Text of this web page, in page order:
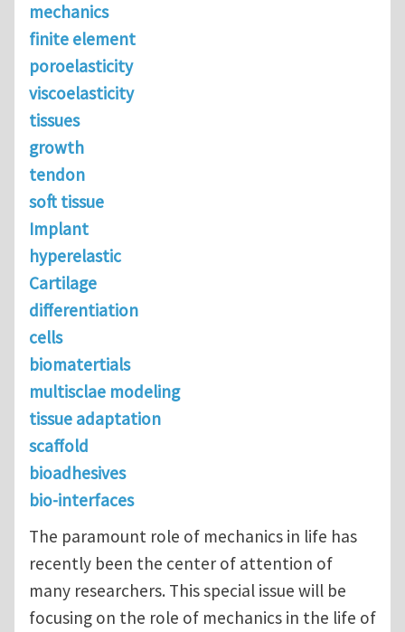
mechanics
finite element
poroelasticity
viscoelasticity
tissues
growth
tendon
soft tissue
Implant
hyperelastic
Cartilage
differentiation
cells
biomatertials
multisclae modeling
tissue adaptation
scaffold
bioadhesives
bio-interfaces
The paramount role of mechanics in life has
recently been the center of attention of
many researchers. This special issue will be
focusing on the role of mechanics in the life of